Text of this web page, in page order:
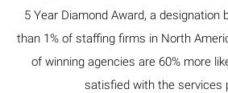
5 Year Diamond Award, a designation
than 1% of staffing firms in North
of winning agencies are 60% more
satisfied with the services